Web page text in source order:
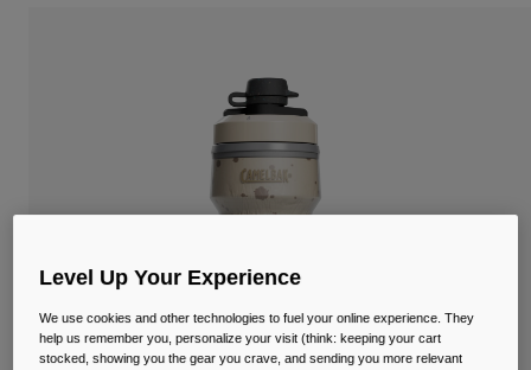
Bike Bags
Reservoirs
Level Up Your Experience
We use cookies and other technologies to fuel your online experience. They
help us remember you, personalize your visit (think: keeping your cart
stocked, showing you the gear you crave, and sending you more relevant